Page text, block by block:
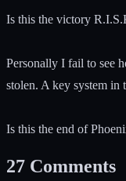
Is this the victory
Personally I fail to see
stolen. A key system in
Is this the end of
27 Comments